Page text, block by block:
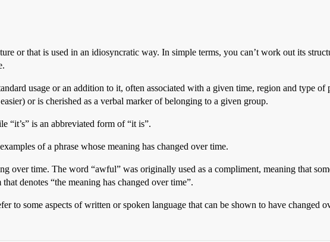
or that is used in an idiosyncratic way. In simple terms, you can’t work out its
usage or an addition to it, often associated with a given time, region and type of
or is cherished as a verbal marker of belonging to a given group.
“it’s” is an abbreviated form of “it is”.
of a phrase whose meaning has changed over time.
over time. The word “awful” was originally used as a compliment, meaning that
denotes “the meaning has changed over time”.
to some aspects of written or spoken language that can be shown to have changed